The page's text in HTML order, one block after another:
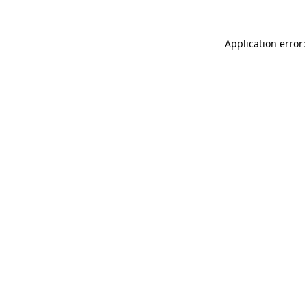
Application